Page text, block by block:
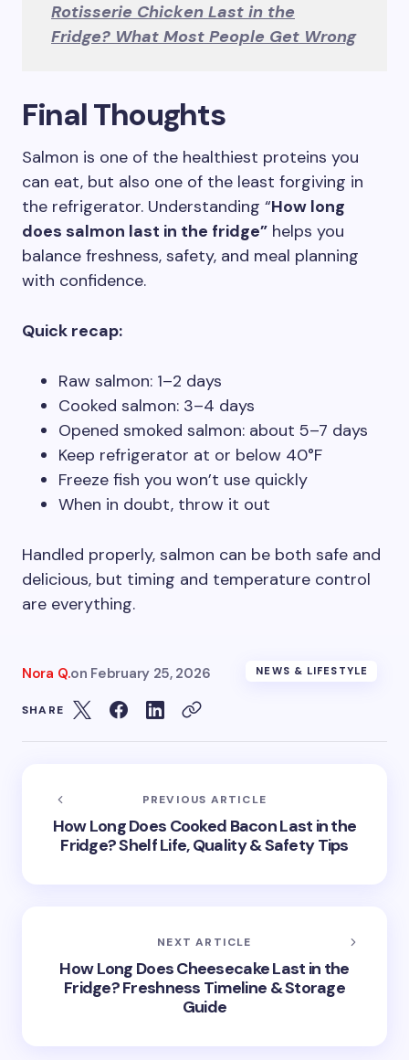
Rotisserie Chicken Last in the
Fridge? What Most People Get Wrong
Final Thoughts
Salmon is one of the healthiest proteins you
can eat, but also one of the least forgiving in
the refrigerator. Understanding “How long
does salmon last in the fridge” helps you
balance freshness, safety, and meal planning
with confidence.
Quick recap:
Raw salmon: 1–2 days
Cooked salmon: 3–4 days
Opened smoked salmon: about 5–7 days
Keep refrigerator at or below 40°F
Freeze fish you won’t use quickly
When in doubt, throw it out
Handled properly, salmon can be both safe and
delicious, but timing and temperature control
are everything.
Nora Q.on February 25, 2026 NEWS & LIFESTYLE
SHARE
PREVIOUS ARTICLE
How Long Does Cooked Bacon Last in the
Fridge? Shelf Life, Quality & Safety Tips
NEXT ARTICLE
How Long Does Cheesecake Last in the
Fridge? Freshness Timeline & Storage
Guide